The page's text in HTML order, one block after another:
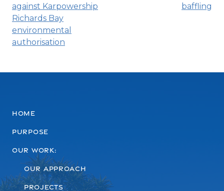
against Karpowership
Richards Bay
environmental
authorisation
baffling
Home
Purpose
Our work:
Our Approach
Projects